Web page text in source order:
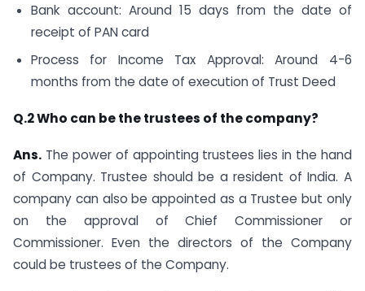
Bank account: Around 15 days from the date of
receipt of PAN card
Process for Income Tax Approval: Around 4-6
months from the date of execution of Trust Deed
Q.2 Who can be the trustees of the company?
Ans. The power of appointing trustees lies in the hand
of Company. Trustee should be a resident of India. A
company can also be appointed as a Trustee but only
on the approval of Chief Commissioner or
Commissioner. Even the directors of the Company
could be trustees of the Company.